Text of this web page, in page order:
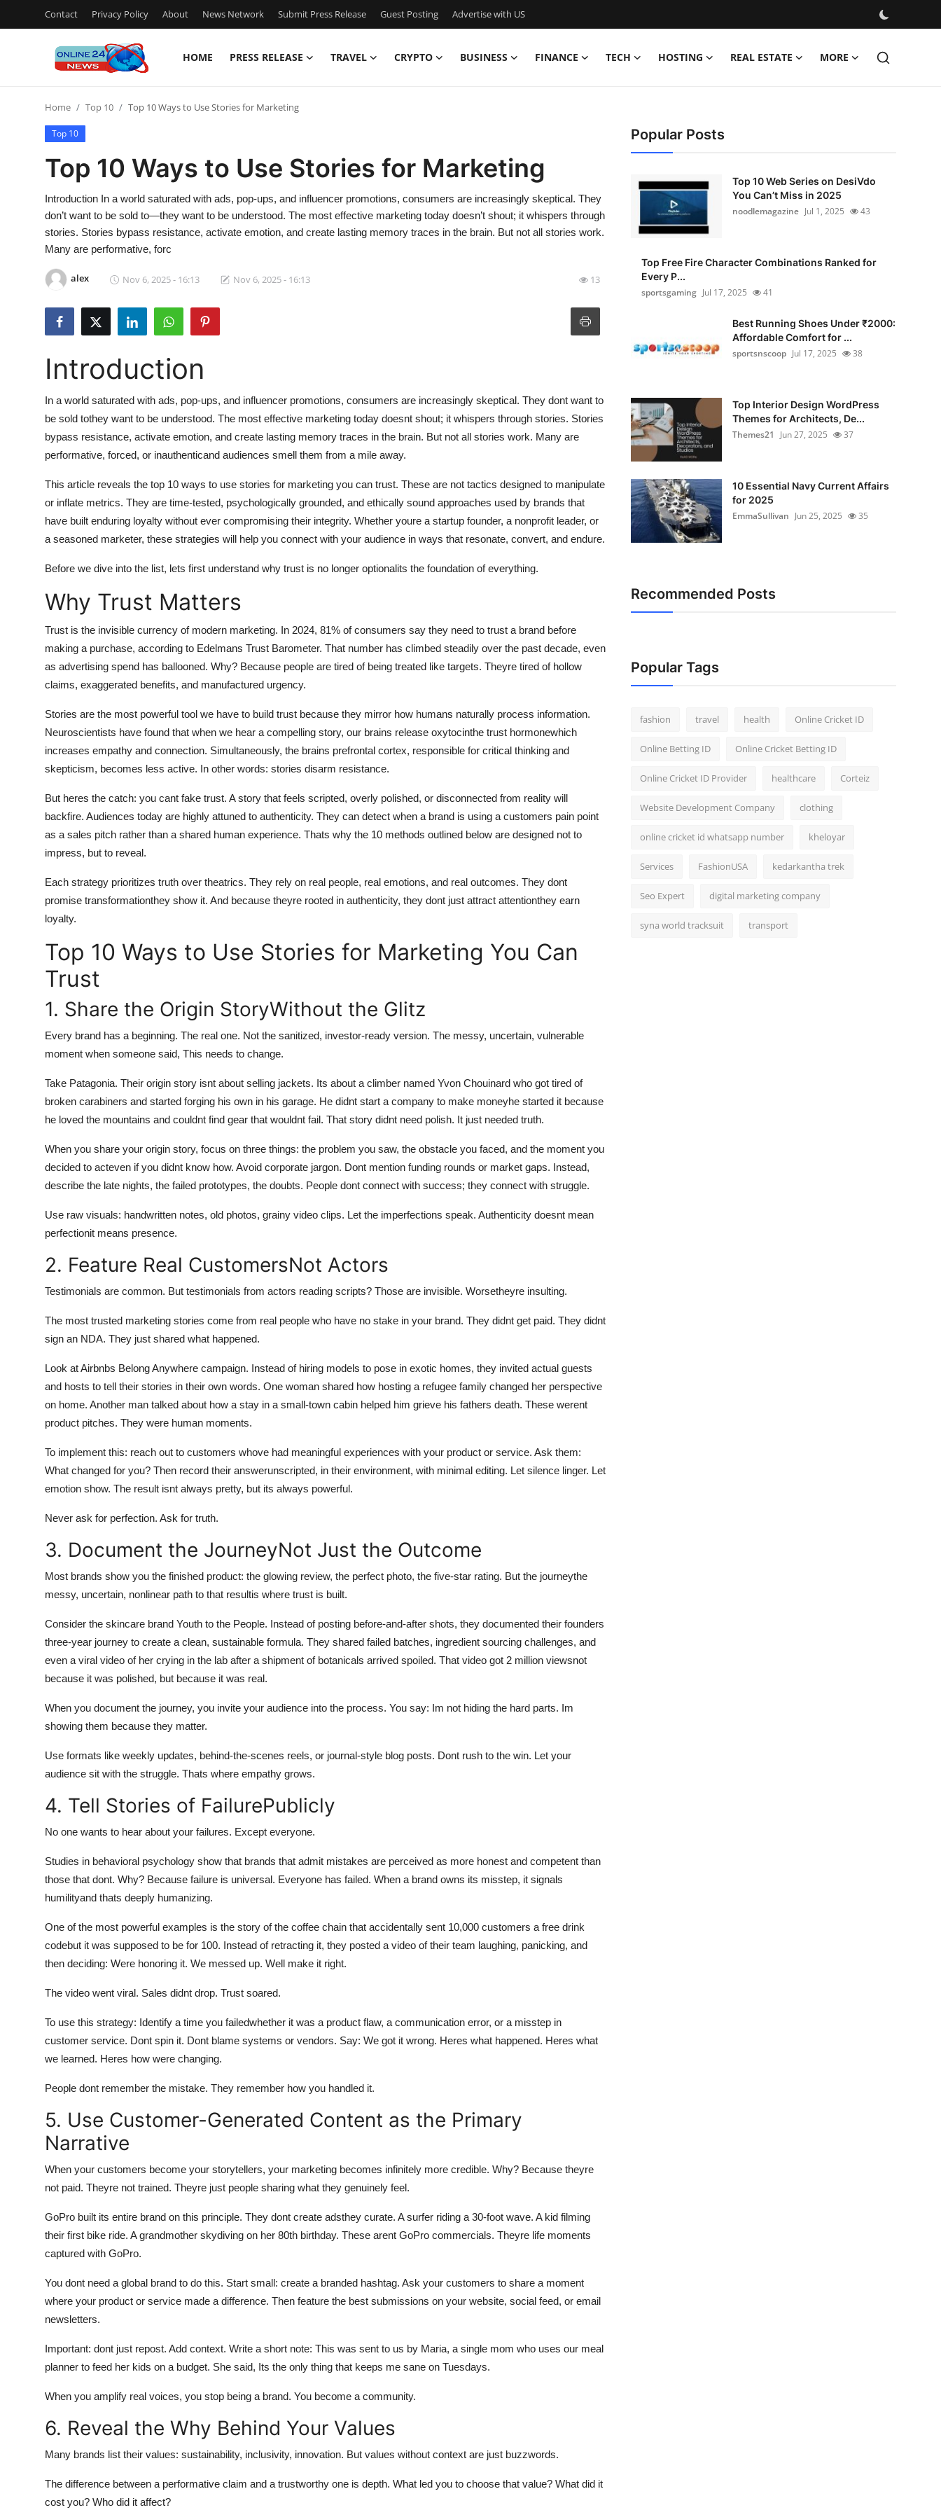
Contact Privacy Policy About News Network Submit Press Release Guest Posting Advertise with US
HOME PRESS RELEASE TRAVEL CRYPTO BUSINESS FINANCE TECH HOSTING REAL ESTATE MORE
Press Release
Contact
Privacy Policy
Submit Press Release
Guest Posting
Crypto
Advertise with US
Finance
Hosting
Real Estate
Top 10
How To
Home Top 10 Top 10 Ways to Use Stories for Marketing
Top 10
Top 10 Ways to Use Stories for Marketing
Introduction In a world saturated with ads, pop-ups, and influencer promotions, consumers are increasingly skeptical. They
don’t want to be sold to—they want to be understood. The most effective marketing today doesn’t shout; it whispers through
stories. Stories bypass resistance, activate emotion, and create lasting memory traces in the brain. But not all stories work.
Many are performative, forc
alex Nov 6, 2025 - 16:13 Nov 6, 2025 - 16:13 13
Introduction
In a world saturated with ads, pop-ups, and influencer promotions, consumers are increasingly skeptical. They dont want to
be sold tothey want to be understood. The most effective marketing today doesnt shout; it whispers through stories. Stories
bypass resistance, activate emotion, and create lasting memory traces in the brain. But not all stories work. Many are
performative, forced, or inauthenticand audiences smell them from a mile away.
This article reveals the top 10 ways to use stories for marketing you can trust. These are not tactics designed to manipulate
or inflate metrics. They are time-tested, psychologically grounded, and ethically sound approaches used by brands that
have built enduring loyalty without ever compromising their integrity. Whether youre a startup founder, a nonprofit leader, or
a seasoned marketer, these strategies will help you connect with your audience in ways that resonate, convert, and endure.
Before we dive into the list, lets first understand why trust is no longer optionalits the foundation of everything.
Why Trust Matters
Trust is the invisible currency of modern marketing. In 2024, 81% of consumers say they need to trust a brand before
making a purchase, according to Edelmans Trust Barometer. That number has climbed steadily over the past decade, even
as advertising spend has ballooned. Why? Because people are tired of being treated like targets. Theyre tired of hollow
claims, exaggerated benefits, and manufactured urgency.
Stories are the most powerful tool we have to build trust because they mirror how humans naturally process information.
Neuroscientists have found that when we hear a compelling story, our brains release oxytocinthe trust hormonewhich
increases empathy and connection. Simultaneously, the brains prefrontal cortex, responsible for critical thinking and
skepticism, becomes less active. In other words: stories disarm resistance.
But heres the catch: you cant fake trust. A story that feels scripted, overly polished, or disconnected from reality will
backfire. Audiences today are highly attuned to authenticity. They can detect when a brand is using a customers pain point
as a sales pitch rather than a shared human experience. Thats why the 10 methods outlined below are designed not to
impress, but to reveal.
Each strategy prioritizes truth over theatrics. They rely on real people, real emotions, and real outcomes. They dont
promise transformationthey show it. And because theyre rooted in authenticity, they dont just attract attentionthey earn
loyalty.
Top 10 Ways to Use Stories for Marketing You Can
Trust
1. Share the Origin StoryWithout the Glitz
Every brand has a beginning. The real one. Not the sanitized, investor-ready version. The messy, uncertain, vulnerable
moment when someone said, This needs to change.
Take Patagonia. Their origin story isnt about selling jackets. Its about a climber named Yvon Chouinard who got tired of
broken carabiners and started forging his own in his garage. He didnt start a company to make moneyhe started it because
he loved the mountains and couldnt find gear that wouldnt fail. That story didnt need polish. It just needed truth.
When you share your origin story, focus on three things: the problem you saw, the obstacle you faced, and the moment you
decided to acteven if you didnt know how. Avoid corporate jargon. Dont mention funding rounds or market gaps. Instead,
describe the late nights, the failed prototypes, the doubts. People dont connect with success; they connect with struggle.
Use raw visuals: handwritten notes, old photos, grainy video clips. Let the imperfections speak. Authenticity doesnt mean
perfectionit means presence.
2. Feature Real CustomersNot Actors
Testimonials are common. But testimonials from actors reading scripts? Those are invisible. Worsetheyre insulting.
The most trusted marketing stories come from real people who have no stake in your brand. They didnt get paid. They didnt
sign an NDA. They just shared what happened.
Look at Airbnbs Belong Anywhere campaign. Instead of hiring models to pose in exotic homes, they invited actual guests
and hosts to tell their stories in their own words. One woman shared how hosting a refugee family changed her perspective
on home. Another man talked about how a stay in a small-town cabin helped him grieve his fathers death. These werent
product pitches. They were human moments.
To implement this: reach out to customers whove had meaningful experiences with your product or service. Ask them:
What changed for you? Then record their answerunscripted, in their environment, with minimal editing. Let silence linger. Let
emotion show. The result isnt always pretty, but its always powerful.
Never ask for perfection. Ask for truth.
3. Document the JourneyNot Just the Outcome
Most brands show you the finished product: the glowing review, the perfect photo, the five-star rating. But the journeythe
messy, uncertain, nonlinear path to that resultis where trust is built.
Consider the skincare brand Youth to the People. Instead of posting before-and-after shots, they documented their founders
three-year journey to create a clean, sustainable formula. They shared failed batches, ingredient sourcing challenges, and
even a viral video of her crying in the lab after a shipment of botanicals arrived spoiled. That video got 2 million viewsnot
because it was polished, but because it was real.
When you document the journey, you invite your audience into the process. You say: Im not hiding the hard parts. Im
showing them because they matter.
Use formats like weekly updates, behind-the-scenes reels, or journal-style blog posts. Dont rush to the win. Let your
audience sit with the struggle. Thats where empathy grows.
4. Tell Stories of FailurePublicly
No one wants to hear about your failures. Except everyone.
Studies in behavioral psychology show that brands that admit mistakes are perceived as more honest and competent than
those that dont. Why? Because failure is universal. Everyone has failed. When a brand owns its misstep, it signals
humilityand thats deeply humanizing.
One of the most powerful examples is the story of the coffee chain that accidentally sent 10,000 customers a free drink
codebut it was supposed to be for 100. Instead of retracting it, they posted a video of their team laughing, panicking, and
then deciding: Were honoring it. We messed up. Well make it right.
The video went viral. Sales didnt drop. Trust soared.
To use this strategy: Identify a time you failedwhether it was a product flaw, a communication error, or a misstep in
customer service. Dont spin it. Dont blame systems or vendors. Say: We got it wrong. Heres what happened. Heres what
we learned. Heres how were changing.
People dont remember the mistake. They remember how you handled it.
5. Use Customer-Generated Content as the Primary
Narrative
When your customers become your storytellers, your marketing becomes infinitely more credible. Why? Because theyre
not paid. Theyre not trained. Theyre just people sharing what they genuinely feel.
GoPro built its entire brand on this principle. They dont create adsthey curate. A surfer riding a 30-foot wave. A kid filming
their first bike ride. A grandmother skydiving on her 80th birthday. These arent GoPro commercials. Theyre life moments
captured with GoPro.
You dont need a global brand to do this. Start small: create a branded hashtag. Ask your customers to share a moment
where your product or service made a difference. Then feature the best submissions on your website, social feed, or email
newsletters.
Important: dont just repost. Add context. Write a short note: This was sent to us by Maria, a single mom who uses our meal
planner to feed her kids on a budget. She said, Its the only thing that keeps me sane on Tuesdays.
When you amplify real voices, you stop being a brand. You become a community.
6. Reveal the Why Behind Your Values
Many brands list their values: sustainability, inclusivity, innovation. But values without context are just buzzwords.
The difference between a performative claim and a trustworthy one is depth. What led you to choose that value? What did it
cost you? Who did it affect?
Popular Posts
Top 10 Web Series on DesiVdo
You Can’t Miss in 2025
noodlemagazine Jul 1, 2025 43
Top Free Fire Character Combinations Ranked for
Every P...
sportsgaming Jul 17, 2025 41
Best Running Shoes Under ₹2000:
Affordable Comfort for ...
sportsnscoop Jul 17, 2025 38
Top Interior Design WordPress
Themes for Architects, De...
Themes21
Jun 27, 2025 37
10 Essential Navy Current Affairs
for 2025
EmmaSullivan Jun 25, 2025 35
Recommended Posts
Popular Tags
fashion travel health Online Cricket ID
Online Betting ID Online Cricket Betting ID
Online Cricket ID Provider healthcare Corteiz
Website Development Company clothing
online cricket id whatsapp number kheloyar
Services FashionUSA kedarkantha trek
Seo Expert digital marketing company
syna world tracksuit transport